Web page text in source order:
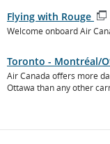
Flying with Rouge
Welcome onboard Air
Toronto - Montréal/
Air Canada offers more
Ottawa than any other